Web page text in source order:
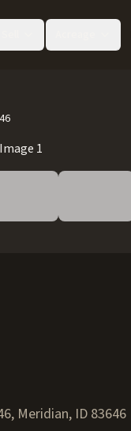
, Meridian, ID 83646